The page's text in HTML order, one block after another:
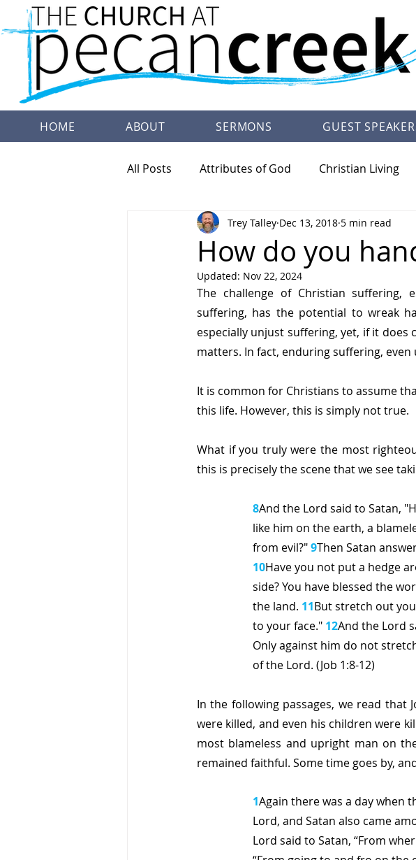
HOME ABOUT SERMONS GUEST
All Posts Attributes of God Christian Living
Family Worship Doctrine/Theology
How do you
Trey Talley Dec 13, 2018 5 min read
Updated: Nov 22, 2024
The challenge of Christian suffering,
suffering, has the potential to wreak
especially unjust suffering, yet, if it
matters. In fact, enduring suffering,
It is common for Christians to assume
this life. However, this is simply not true.
What if you truly were the most
this is precisely the scene that we see
8And the Lord said to Satan,
like him on the earth, a
from evil?" 9Then Satan
10Have you not put a hedge
side? You have blessed the
the land. 11But stretch out
to your face." 12And the Lord
Only against him do not
of the Lord. (Job 1:8-12)
In the following passages, we read that
were killed, and even his children were
most blameless and upright man on
remained faithful. Some time goes by,
1Again there was a day when
Lord, and Satan also came
Lord said to Satan, “From